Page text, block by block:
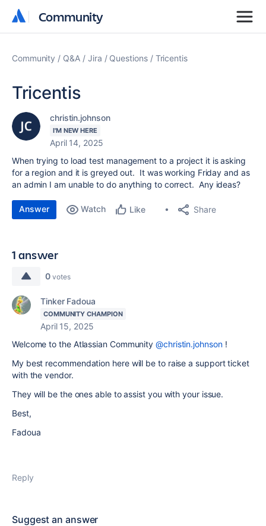
Community
Community
Community Q&A Jira Questions Tricentis
Tricentis
christin.johnson
I'M NEW HERE
April 14, 2025
When trying to load test management to a project it is asking
for a region and it is greyed out. It was working Friday and as
an admin I am unable to do anything to correct. Any ideas?
Answer Watch Like Share
1 answer
0 votes
Tinker Fadoua
COMMUNITY CHAMPION
April 15, 2025
Welcome to the Atlassian Community@christin.johnson!
My best recommendation here will be to raise a support ticket
with the vendor.
They will be the ones able to assist you with your issue.
Best,
Fadoua
Reply
Suggest an answer